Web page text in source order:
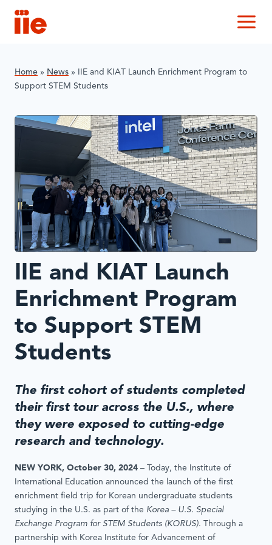
IIE
Home » News » IIE and KIAT Launch Enrichment Program to
Support STEM Students
IIE and KIAT Launch
Enrichment Program
to Support STEM
Students
The first cohort of students completed
their first tour across the U.S., where
they were exposed to cutting-edge
research and technology.
NEW YORK, October 30, 2024 – Today, the Institute of
International Education announced the launch of the first
enrichment field trip for Korean undergraduate students
studying in the U.S. as part of the Korea – U.S. Special
Exchange Program for STEM Students (KORUS). Through a
partnership with Korea Institute for Advancement of